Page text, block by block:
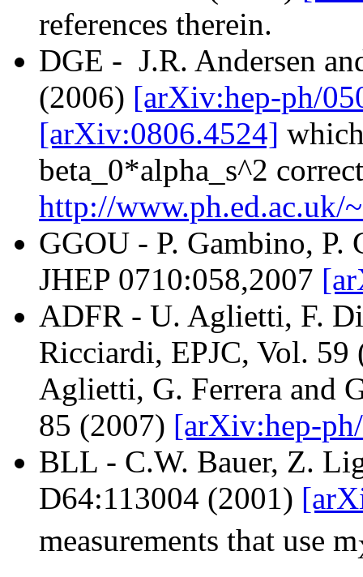
references therein.
DGE - J.R. Andersen
(2006) [arXiv:hep-ph/
[arXiv:0806.4524]
beta_0*alpha_s^2
http://www.ph.ed.ac.uk/
GGOU - P. Gambino, P.
JHEP 0710:058,2007
ADFR - U. Aglietti, F.
Ricciardi, EPJC, Vol.
Aglietti, G. Ferrera and
85 (2007) [arXiv:hep-
BLL - C.W. Bauer, Z.
D64:113004 (2001)
measurements that use m